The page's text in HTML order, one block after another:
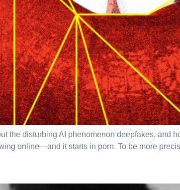
the disturbing AI phenomenon deepfakes, and
online—and it starts in porn. To be more